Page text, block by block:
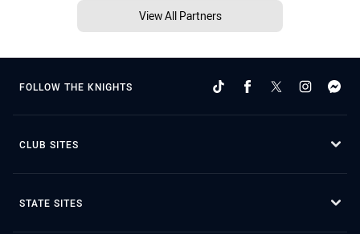
View All Partners
FOLLOW THE KNIGHTS
CLUB SITES
STATE SITES